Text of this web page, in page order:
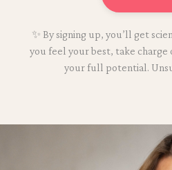
✨ By signing up, you’ll get
you feel your best, take charge
your full potential.